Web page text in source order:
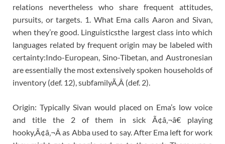
relations nevertheless who share frequent attitudes,
pursuits, or targets. 1. What Ema calls Aaron and Sivan,
when they’re good. Linguisticsthe largest class into which
languages related by frequent origin may be labeled with
certainty:Indo-European, Sino-Tibetan, and Austronesian
are essentially the most extensively spoken households of
inventory (def. 12), subfamilyÃ‚Â (def. 2).
Origin: Typically Sivan would placed on Ema’s low voice
and title the 2 of them in sick Ã¢â‚¬â€ playing
hooky,Ã¢â‚¬Â as Abba used to say. After Ema left for work